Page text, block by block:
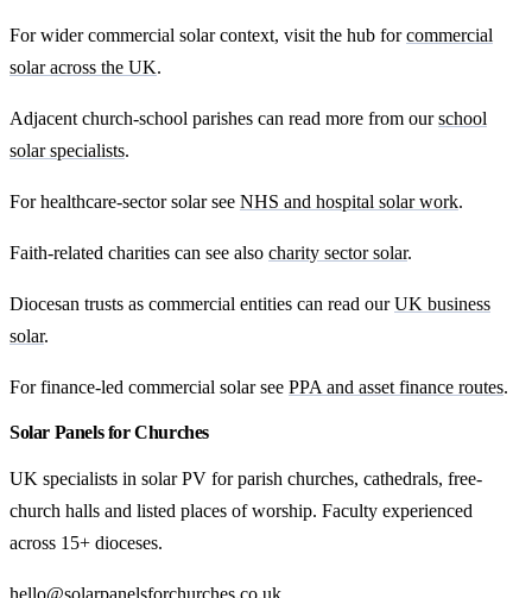
For wider commercial solar context, visit the hub forcommercial
solar across the UK.
Adjacent church-school parishes can read more from ourschool
solar specialists.
For healthcare-sector solar see NHS and hospital solar work.
Faith-related charities can see also charity sector solar.
Diocesan trusts as commercial entities can read ourUK business
solar.
For finance-led commercial solar see PPA and asset finance routes.
Solar Panels for Churches
UK specialists in solar PV for parish churches, cathedrals, free-
church halls and listed places of worship. Faculty experienced
across 15+ dioceses.
hello@solarpanelsforchurches.co.uk